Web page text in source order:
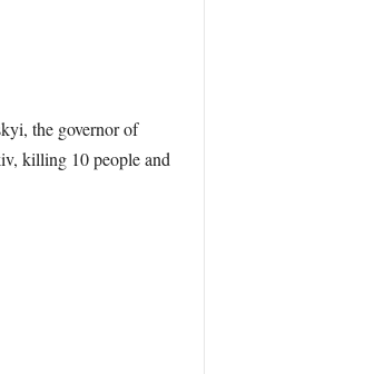
the governor of
killing 10 people and